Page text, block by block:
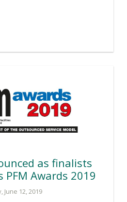
as finalists
Awards 2019
12, 2019